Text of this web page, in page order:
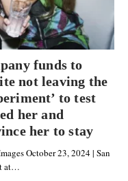
funds to
not leaving the
to test
her and
her to stay
October 23, 2024 | San
at…